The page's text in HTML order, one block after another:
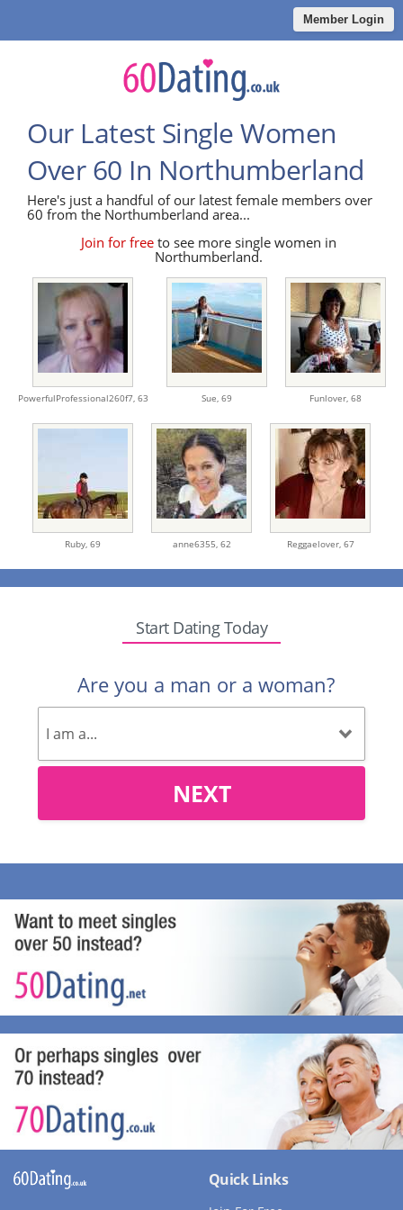
Member Login
Our Latest Single Women
Over 60 In Northumberland
Here's just a handful of our latest female members over
60 from the Northumberland area...
Join for freeto see more single women in
Northumberland.
PowerfulProfessional260f7, 63 Sue, 69 Funlover, 68
Ruby, 69 anne6355, 62 Reggaelover, 67
Start Dating Today
Are you a man or a woman?
NEXT
Quick Links